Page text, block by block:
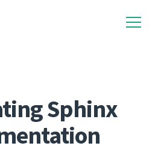
Sphinx